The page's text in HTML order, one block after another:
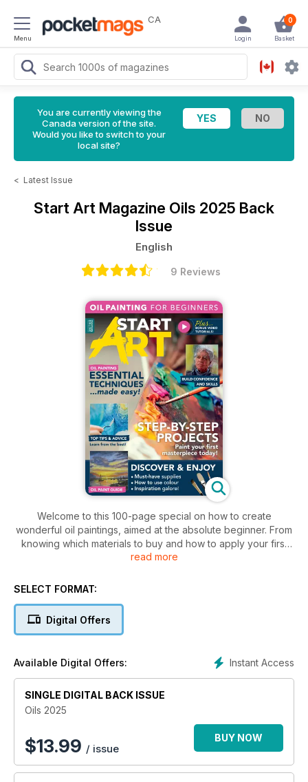
Menu
CA 0
Basket
Login
You are currently viewing the
Canada version of the site.
Would you like to switch to your
local site?
< Latest Issue
Start Art Magazine Oils 2025 Back
Issue
English
9 Reviews
Welcome to this 100-page special on how to create
wonderful oil paintings, aimed at the absolute beginner. From
knowing which materials to buy and how to apply your first
marks, to practising essential techniques, StartArt: Oils will
and creative skills. Here you’ll learn how to apply oil paint
Along the way, you can find practical how-to videos and
exercises and demonstrations.
Enjoy your journey into oil painting!
read more
SELECT FORMAT:
Digital Offers
Instant Access
Available Digital Offers:
SINGLE DIGITAL BACK ISSUE
Oils 2025
$13.99 / issue
BUY NOW